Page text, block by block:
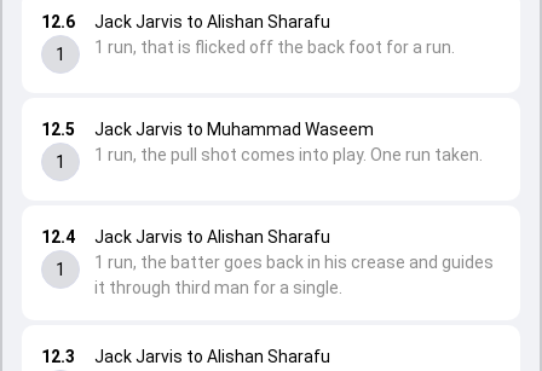
12.3
Jack Jarvis to Alishan Sharafu
12.4
1
Jack Jarvis to Alishan Sharafu
1 run, the batter goes back in his crease and guides
it through third man for a single.
12.5
1
Jack Jarvis to Muhammad Waseem
1 run, the pull shot comes into play. One run taken.
12.6
1
Jack Jarvis to Alishan Sharafu
1 run, that is flicked off the back foot for a run.